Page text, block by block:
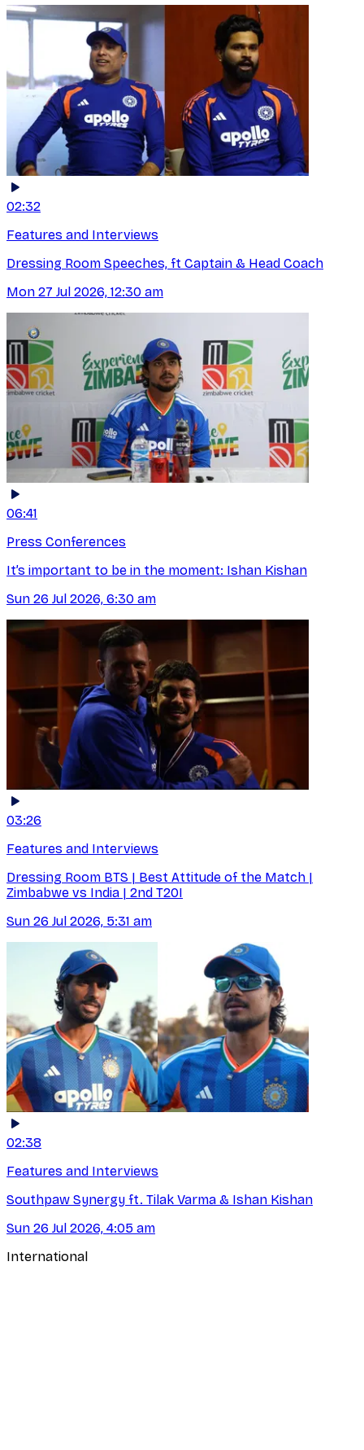
02:32
Features and Interviews
Dressing Room Speeches, ft Captain & Head Coach
Mon 27 Jul 2026, 12:30 am
06:41
Press Conferences
It’s important to be in the moment: Ishan Kishan
Sun 26 Jul 2026, 6:30 am
03:26
Features and Interviews
Dressing Room BTS | Best Attitude of the Match |
Zimbabwe vs India | 2nd T20I
Sun 26 Jul 2026, 5:31 am
02:38
Features and Interviews
Southpaw Synergy ft. Tilak Varma & Ishan Kishan
Sun 26 Jul 2026, 4:05 am
International